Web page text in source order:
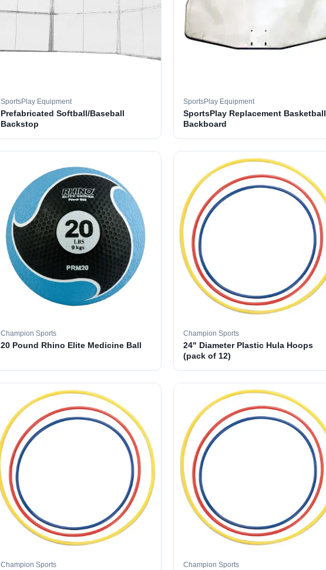
SportsPlay Equipment
Prefabricated Softball/Baseball
Backstop
SportsPlay Equipment
SportsPlay Replacement Basketball
Backboard
Champion Sports
20 Pound Rhino Elite Medicine Ball
Champion Sports
24" Diameter Plastic Hula Hoops
(pack of 12)
Champion Sports Champion Sports